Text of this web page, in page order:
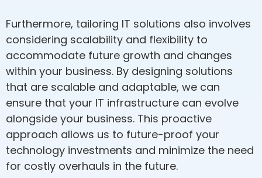
Furthermore, tailoring IT solutions also involves
considering scalability and flexibility to
accommodate future growth and changes
within your business. By designing solutions
that are scalable and adaptable, we can
ensure that your IT infrastructure can evolve
alongside your business. This proactive
approach allows us to future-proof your
technology investments and minimize the need
for costly overhauls in the future.